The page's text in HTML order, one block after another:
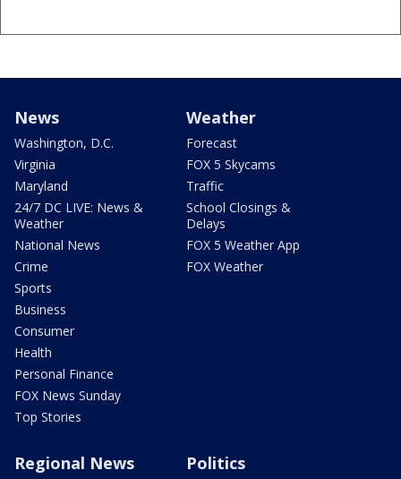
News
Washington, D.C.
Virginia
Maryland
24/7 DC LIVE: News &
Weather
National News
Crime
Sports
Business
Consumer
Health
Personal Finance
FOX News Sunday
Top Stories
Weather
Forecast
FOX 5 Skycams
Traffic
School Closings &
Delays
FOX 5 Weather App
FOX Weather
Regional News Politics